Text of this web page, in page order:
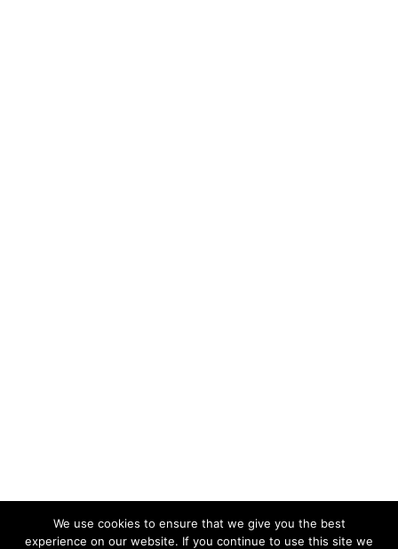
We use cookies to ensure that we give you the best
experience on our website. If you continue to use this site we